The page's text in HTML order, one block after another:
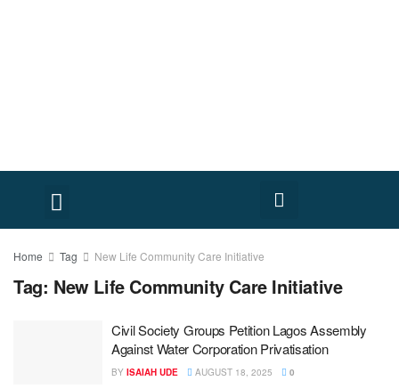
Home Tag New Life Community Care Initiative
Tag: New Life Community Care Initiative
Civil Society Groups Petition Lagos Assembly
Against Water Corporation Privatisation
BY ISAIAH UDE AUGUST 18, 2025 0